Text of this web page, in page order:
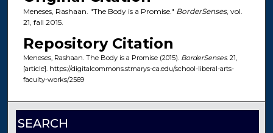
Meneses, Rashaan. "The Body is a Promise." BorderSenses, vol.
21, fall 2015.
Repository Citation
Meneses, Rashaan. The Body is a Promise (2015). BorderSenses. 21,
[article]. https://digitalcommons.stmarys-ca.edu/school-liberal-arts-
faculty-works/2569
SEARCH